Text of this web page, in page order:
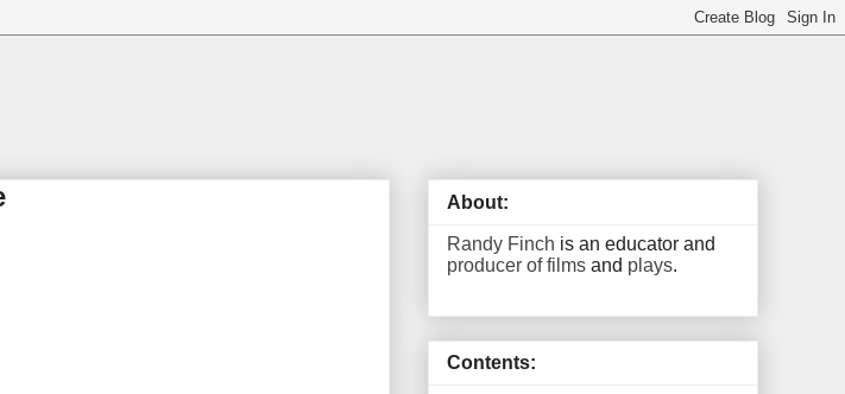
About:
Randy Finch is an educator and
producer of films and plays.
Contents: